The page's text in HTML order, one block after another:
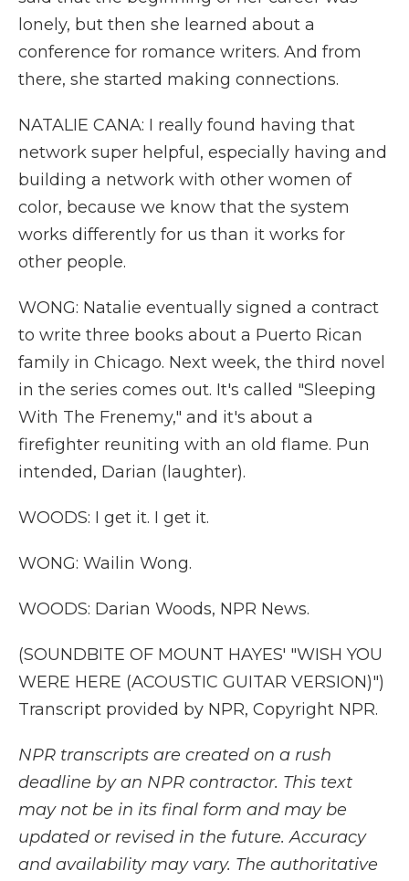
lonely, but then she learned about a
conference for romance writers. And from
there, she started making connections.
NATALIE CANA: I really found having that
network super helpful, especially having and
building a network with other women of
color, because we know that the system
works differently for us than it works for
other people.
WONG: Natalie eventually signed a contract
to write three books about a Puerto Rican
family in Chicago. Next week, the third novel
in the series comes out. It's called "Sleeping
With The Frenemy," and it's about a
firefighter reuniting with an old flame. Pun
intended, Darian (laughter).
WOODS: I get it. I get it.
WONG: Wailin Wong.
WOODS: Darian Woods, NPR News.
(SOUNDBITE OF MOUNT HAYES' "WISH YOU
WERE HERE (ACOUSTIC GUITAR VERSION)")
Transcript provided by NPR, Copyright NPR.
NPR transcripts are created on a rush
deadline by an NPR contractor. This text
may not be in its final form and may be
updated or revised in the future. Accuracy
and availability may vary. The authoritative